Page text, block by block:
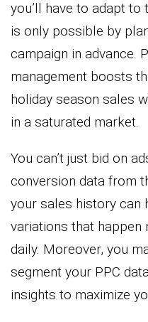
you’ll have to adapt to
is only possible by
campaign in advance.
management boosts
holiday season sales
in a saturated market.
You can’t just bid on
conversion data from
your sales history can
variations that happen
daily. Moreover, you
segment your PPC
insights to maximize